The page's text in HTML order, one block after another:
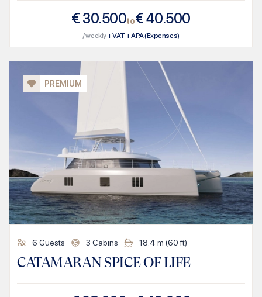
€ 30.500to€40.500
/ weekly+ VAT + APA (Expenses)
PREMIUM
6 Guests 3 Cabins 18.4 m (60ft)
CATAMARAN SPICE OF LIFE